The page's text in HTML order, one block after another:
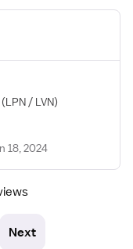
(LPN / LVN)
18, 2024
Next